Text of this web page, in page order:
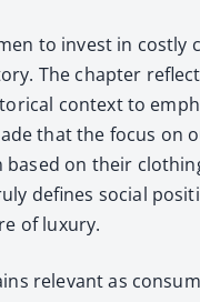
to invest in
The chap­ter
con­text to
that the focus
based on their
defines social
of lux­u­ry.
rel­e­vant as